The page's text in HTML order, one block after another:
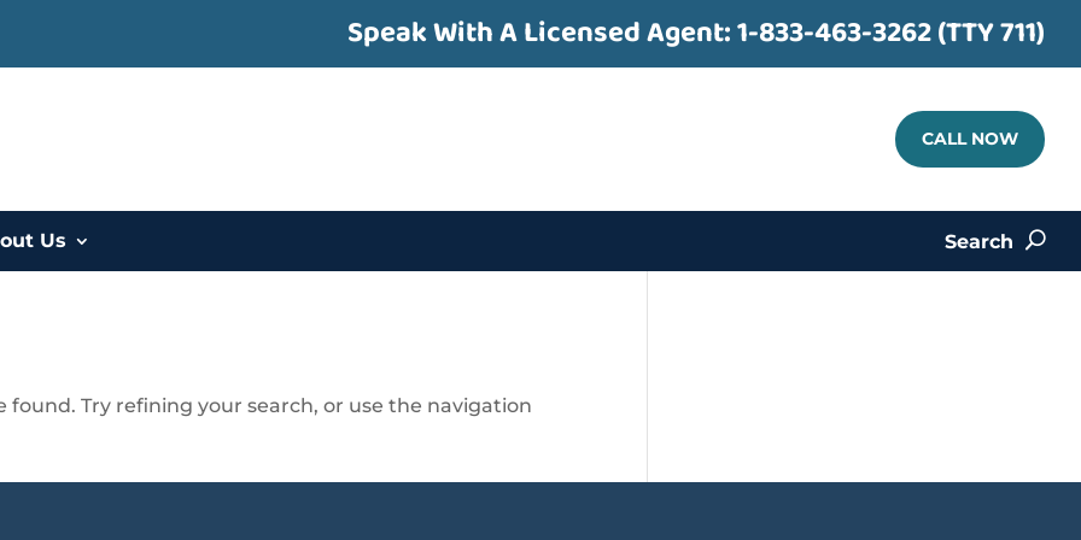
Speak With A Licensed Agent:1-833-463-3262 (TTY 711)
CALL NOW
Us Search U
found. Try refining your search, or use the navigation